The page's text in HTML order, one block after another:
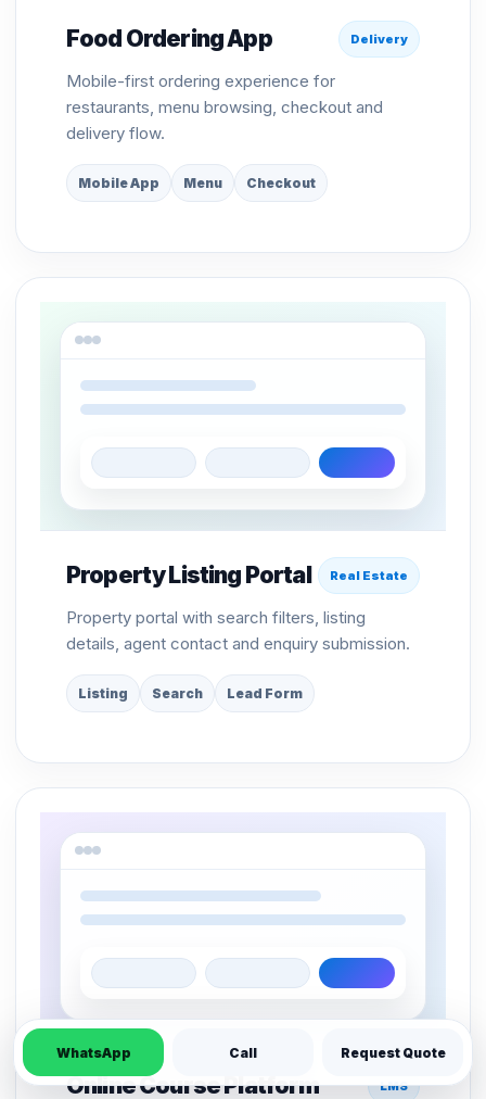
Food Ordering App Delivery
Mobile-first ordering experience for
restaurants, menu browsing, checkout and
delivery flow.
Mobile App Menu Checkout
Property Listing Portal Real Estate
Property portal with search filters, listing
details, agent contact and enquiry submission.
Listing Search Lead Form
Online Course Platform LMS
WhatsApp Call Request Quote